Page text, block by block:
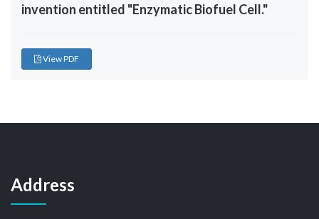
invention entitled "Enzymatic Biofuel Cell."
View PDF
Address